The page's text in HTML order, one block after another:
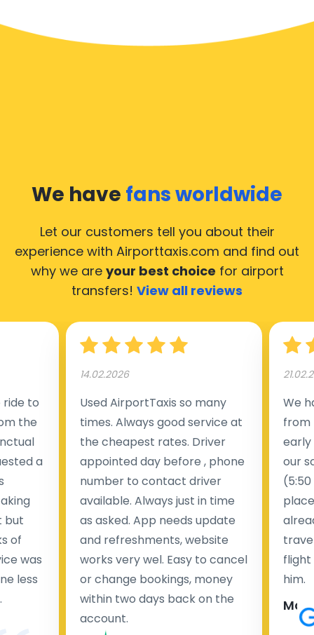
We have fans worldwide
Let our customers tell you about their
experience with Airporttaxis.com and find out
why we are your best choice for airport
transfers! View all reviews
to
the
a
but
of
was
less
14.02.2026
Used AirportTaxis so many
times. Always good service at
the cheapest rates. Driver
appointed day before , phone
number to contact driver
available. Always just in time
as asked. App needs update
and refreshments, website
works very wel. Easy to cancel
or change bookings, money
within two days back on the
account.
We
from
early
our
flight
him.